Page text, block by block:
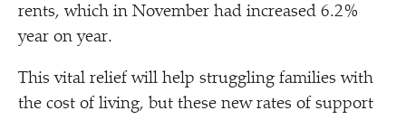
rents, which in November had increased 6.2%
year on year.
This vital relief will help struggling families with
the cost of living, but these new rates of support